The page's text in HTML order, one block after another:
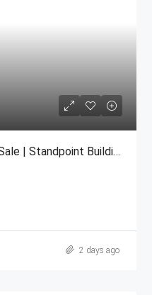
3 Bedroom Apartment For Sale | Standpoint Building Downtown Dubai
2 days ago